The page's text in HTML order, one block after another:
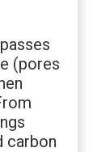
(pores
carbon